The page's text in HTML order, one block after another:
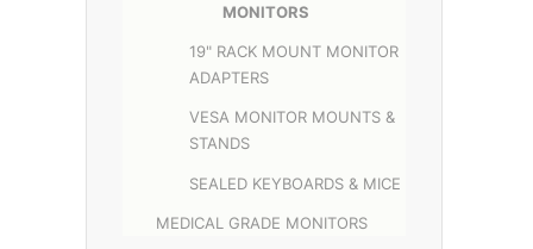
MONITORS
19" RACK MOUNT MONITOR
ADAPTERS
VESA MONITOR MOUNTS &
STANDS
SEALED KEYBOARDS & MICE
MEDICAL GRADE MONITORS